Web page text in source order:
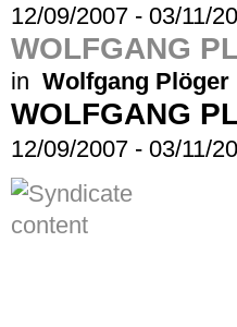
12/09/2007 - 03/11/
WOLFGANG
in Wolfgang Plöger
WOLFGANG
12/09/2007 - 03/11/